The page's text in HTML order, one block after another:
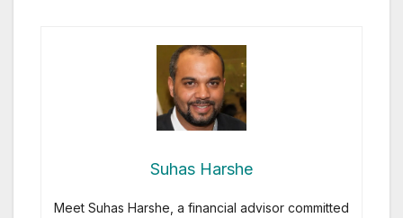
Suhas Harshe
Meet Suhas Harshe, a financial advisor committed